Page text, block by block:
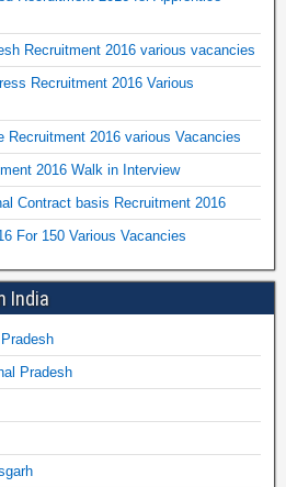
Recruitment 2016 various vacancies
Recruitment 2016 Various
Recruitment 2016 various Vacancies
2016 Walk in Interview
Contract basis Recruitment 2016
For 150 Various Vacancies
India
Pradesh